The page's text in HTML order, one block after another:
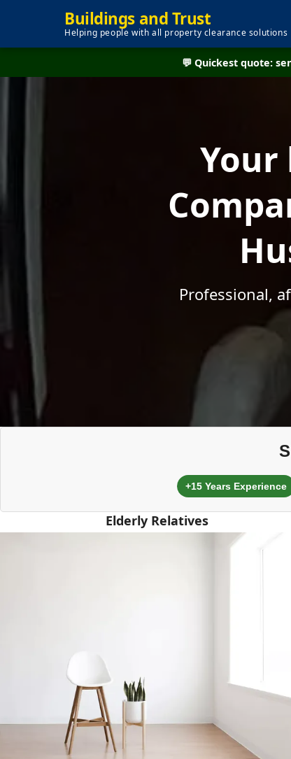
Buildings and Trust
Helping people with all property clearance solutions
💬 Quickest quote:
Your
Professional,
+15 Years Experience
Elderly Relatives